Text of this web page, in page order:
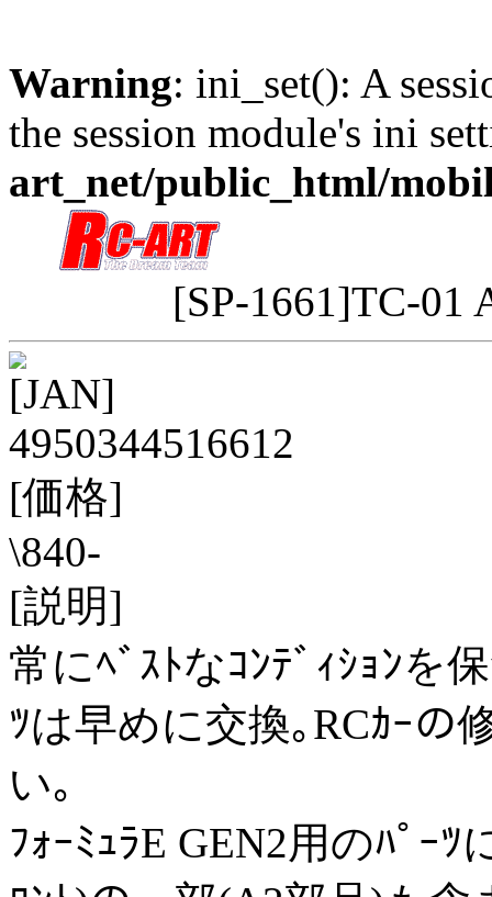
Warning: ini_set(): A
the session module's ini
art_net/public_html/
[SP-1661]TC-01
[JAN]
4950344516612
[価格]
\840-
[説明]
常にﾍﾞｽﾄなｺﾝﾃﾞｨｼｮﾝを
ﾂは早めに交換｡RCｶｰの
い｡
ﾌｫｰﾐｭﾗE GEN2用のﾊﾟｰﾂ